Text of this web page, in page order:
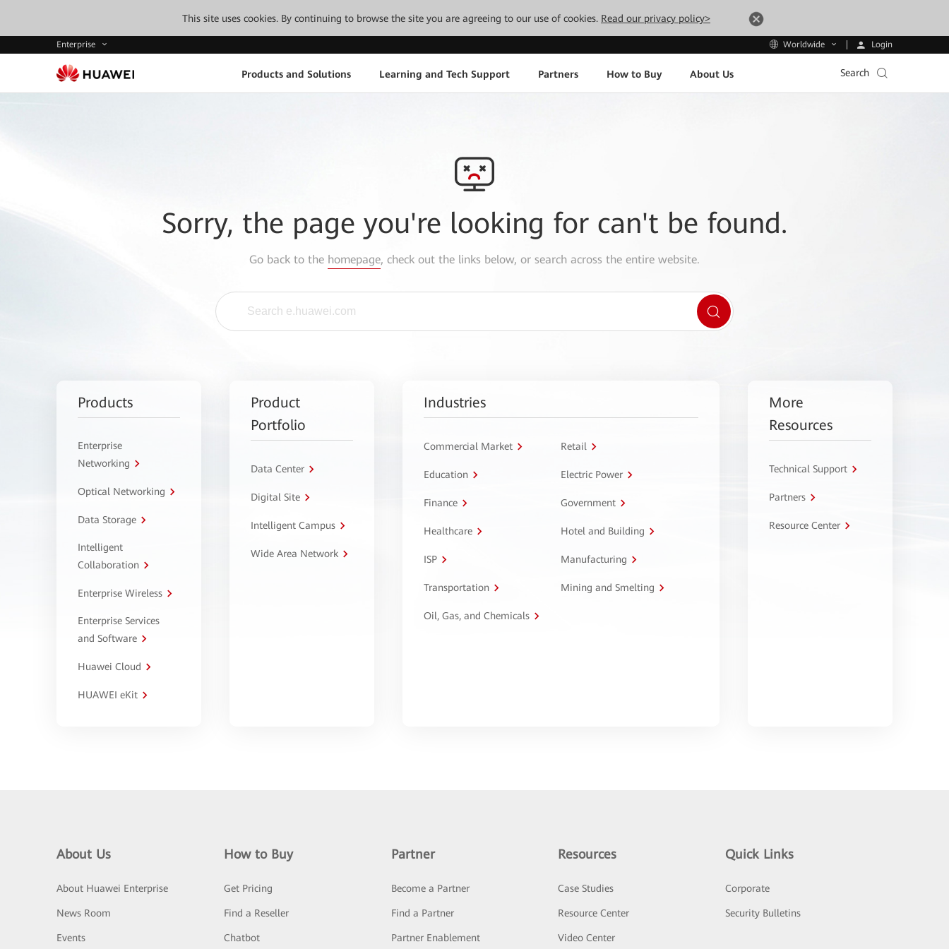
This site uses cookies. By continuing to browse the site you are agreeing to our use of cookies. Read our privacy policy>
Enterprise Worldwide Login
Products and Solutions Learning and Tech Support Partners How to Buy About Us Search
Sorry, the page you're looking for can't be found.
Go back to the homepage, check out the links below, or search across the entire website.
Products
Enterprise
Networking
Optical Networking
Data Storage
Intelligent
Collaboration
Enterprise Wireless
Enterprise Services
and Software
Huawei Cloud
HUAWEI eKit
Product
Portfolio
Data Center
Digital Site
Intelligent Campus
Wide Area Network
Industries
Commercial Market Retail
Education Electric Power
Finance Government
Healthcare Hotel and Building
ISP Manufacturing
Transportation Mining and Smelting
Oil, Gas, and Chemicals
More
Resources
Technical Support
Partners
Resource Center
About Us
About Huawei Enterprise
News Room
Events
How to Buy
Get Pricing
Find a Reseller
Chatbot
Partner
Become a Partner
Find a Partner
Partner Enablement
Resources
Case Studies
Resource Center
Video Center
Quick Links
Corporate
Security Bulletins